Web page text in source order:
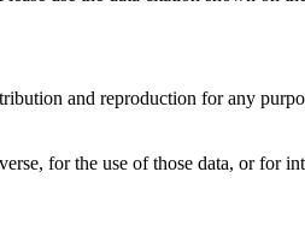
and reproduction for any
for the use of those data, or for